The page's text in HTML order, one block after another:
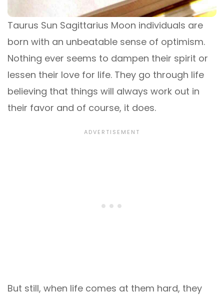
Taurus Sun Sagittarius Moon individuals are
born with an unbeatable sense of optimism.
Nothing ever seems to dampen their spirit or
lessen their love for life. They go through life
believing that things will always work out in
their favor and of course, it does.
But still, when life comes at them hard, they